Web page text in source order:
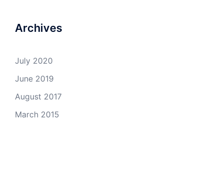
Archives
July 2020
June 2019
August 2017
March 2015